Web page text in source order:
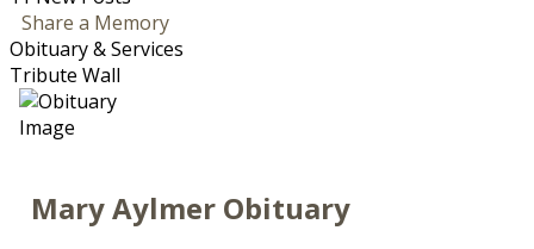
Share a Memory
Obituary & Services
Tribute Wall
Mary Aylmer Obituary